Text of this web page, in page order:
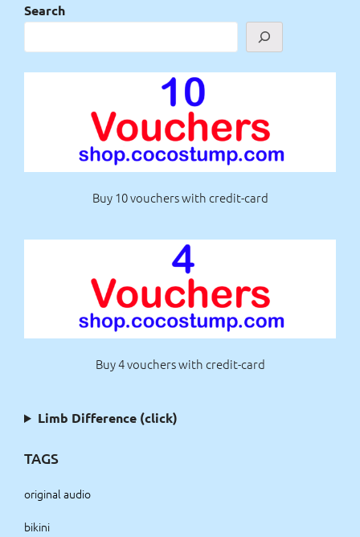
Search
Buy 10 vouchers with credit-card
Buy 4 vouchers with credit-card
Limb Difference (click)
TAGS
original audio
bikini